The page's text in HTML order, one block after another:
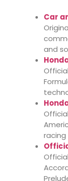
Car
and